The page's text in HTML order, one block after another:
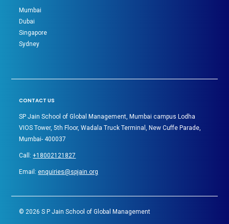
Mumbai
Dubai
Singapore
Sydney
CONTACT US
SP Jain School of Global Management, Mumbai campus Lodha
VIOS Tower, 5th Floor, Wadala Truck Terminal, New Cuffe Parade,
Mumbai- 400037
Call:+18002121827
Email:enquiries@spjain.org
© 2026 S P Jain School of Global Management